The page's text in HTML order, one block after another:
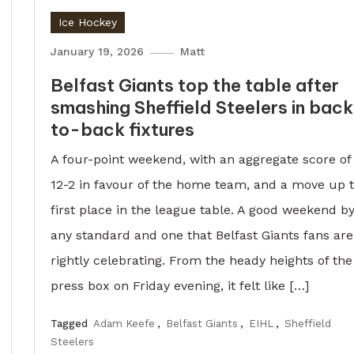
Ice Hockey
January 19, 2026 Matt
Belfast Giants top the table after
smashing Sheffield Steelers in
to-back fixtures
A four-point weekend, with an aggregate score of
12-2 in favour of the home team, and a move up
first place in the league table. A good weekend
any standard and one that Belfast Giants fans are
rightly celebrating. From the heady heights of the
press box on Friday evening, it felt like […]
Tagged Adam Keefe , Belfast Giants , EIHL , Sheffield
Steelers